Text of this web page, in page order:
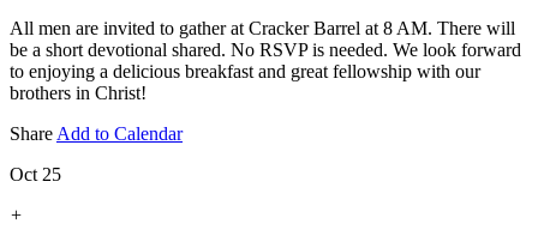
All men are invited to gather at Cracker Barrel at 8 AM. There will
be a short devotional shared. No RSVP is needed. We look forward
to enjoying a delicious breakfast and great fellowship with our
brothers in Christ!
Share Add to Calendar
Oct 25
+